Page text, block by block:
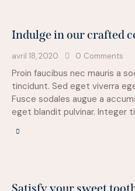
Indulge in our crafted
avril 18, 2020 0 Comments
Proin faucibus nec mauris a
tincidunt. Sed eget viverra
Fusce sodales augue a
eget blandit pulvinar. Integer
Satisfy your sweet